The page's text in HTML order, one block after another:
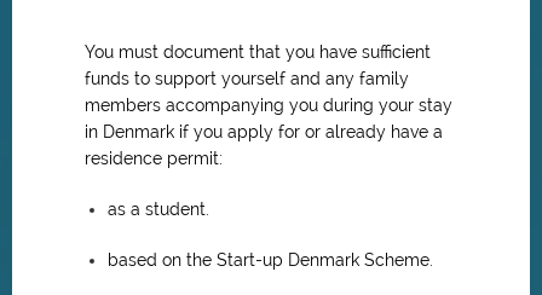
You must document that you have sufficient
funds to support yourself and any family
members accompanying you during your stay
in Denmark if you apply for or already have a
residence permit:
as a student.
based on the Start-up Denmark Scheme.